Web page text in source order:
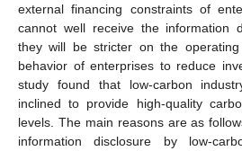
external financing constraints of
cannot well receive the information
they will be stricter on the operating
behavior of enterprises to reduce
study found that low-carbon
inclined to provide high-quality
levels. The main reasons are as
information disclosure by low-